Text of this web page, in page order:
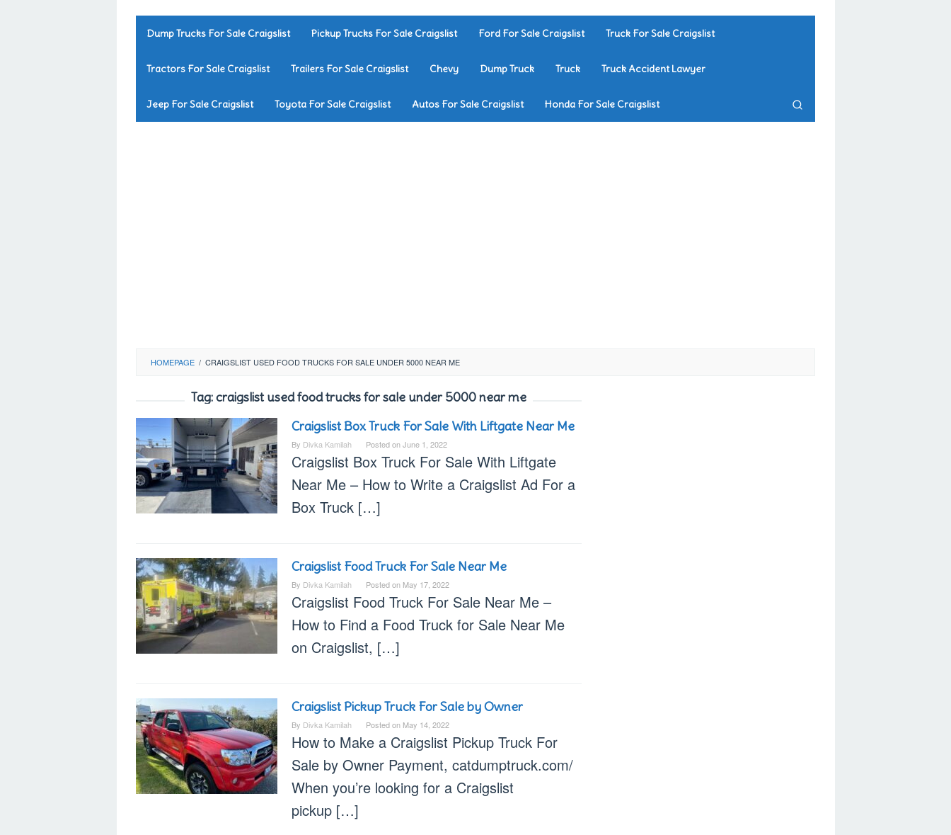
Dump Trucks For Sale Craigslist Pickup Trucks For Sale Craigslist Ford For Sale Craigslist Truck For Sale Craigslist
Tractors For Sale Craigslist Trailers For Sale Craigslist Chevy Dump Truck Truck Truck Accident Lawyer
Jeep For Sale Craigslist Toyota For Sale Craigslist Autos For Sale Craigslist Honda For Sale Craigslist
HOMEPAGE / CRAIGSLIST USED FOOD TRUCKS FOR SALE UNDER 5000 NEAR ME
Tag:craigslist used food trucks for sale under 5000 near me
Craigslist Box Truck For Sale With Liftgate Near Me
By Divka Kamilah Posted onJune 1, 2022
Craigslist Box Truck For Sale With Liftgate
Near Me – How to Write a Craigslist Ad For a
Box Truck […]
Craigslist Food Truck For Sale Near Me
By Divka Kamilah Posted on May 17, 2022
Craigslist Food Truck For Sale Near Me –
How to Find a Food Truck for Sale Near Me
on Craigslist, […]
Craigslist Pickup Truck For Sale by Owner
By Divka Kamilah Posted on May 14, 2022
How to Make a Craigslist Pickup Truck For
Sale by Owner Payment, catdumptruck.com/
When you’re looking for a Craigslist
pickup […]